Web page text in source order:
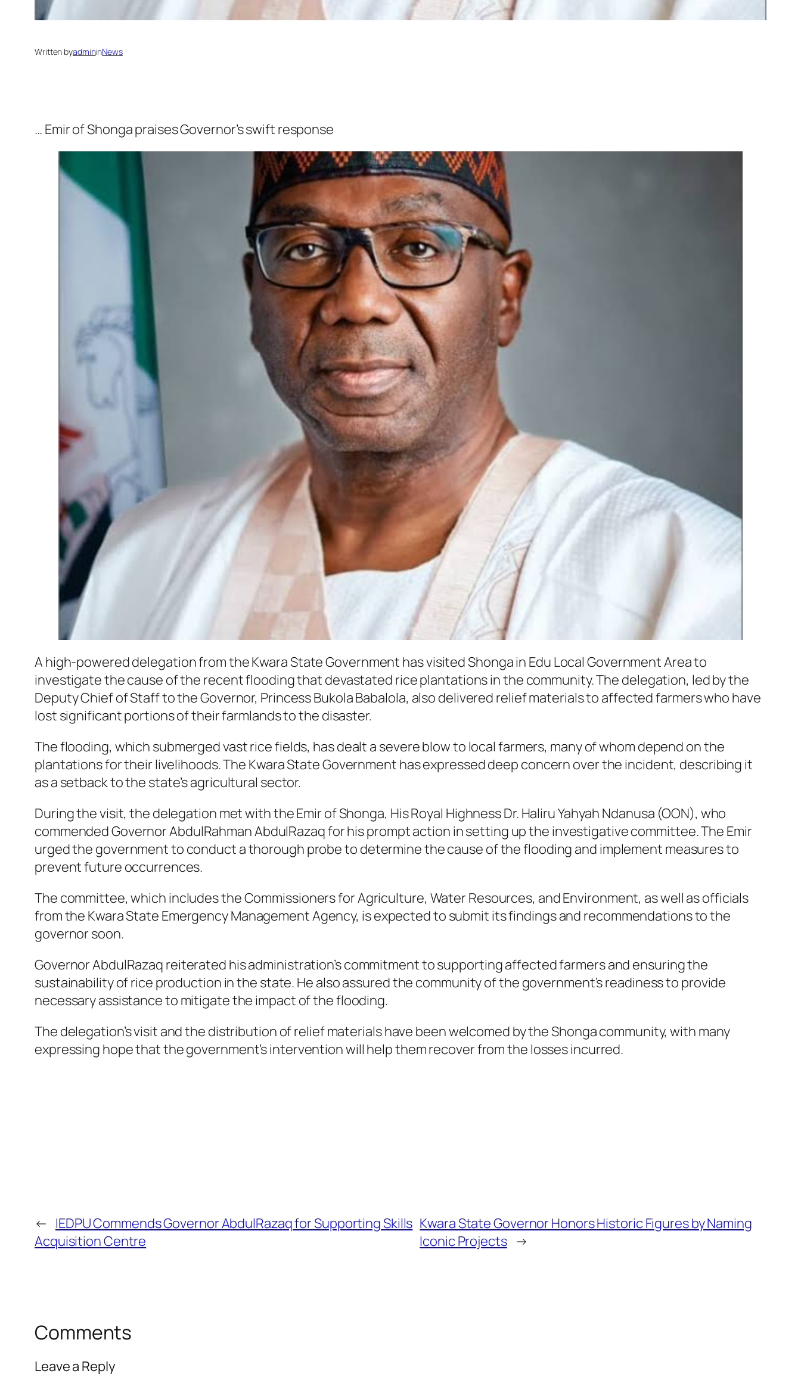
Written byadmininNews
… Emir of Shonga praises Governor’s swift response
A high-powered delegation from the Kwara State Government has visited Shonga in Edu Local Government Area to
investigate the cause of the recent flooding that devastated rice plantations in the community. The delegation, led by the
Deputy Chief of Staff to the Governor, Princess Bukola Babalola, also delivered relief materials to affected farmers who have
lost significant portions of their farmlands to the disaster.
The flooding, which submerged vast rice fields, has dealt a severe blow to local farmers, many of whom depend on the
plantations for their livelihoods. The Kwara State Government has expressed deep concern over the incident, describing it
as a setback to the state’s agricultural sector.
During the visit, the delegation met with the Emir of Shonga, His Royal Highness Dr. Haliru Yahyah Ndanusa (OON), who
commended Governor AbdulRahman AbdulRazaq for his prompt action in setting up the investigative committee. The Emir
urged the government to conduct a thorough probe to determine the cause of the flooding and implement measures to
prevent future occurrences.
The committee, which includes the Commissioners for Agriculture, Water Resources, and Environment, as well as officials
from the Kwara State Emergency Management Agency, is expected to submit its findings and recommendations to the
governor soon.
Governor AbdulRazaq reiterated his administration’s commitment to supporting affected farmers and ensuring the
sustainability of rice production in the state. He also assured the community of the government’s readiness to provide
necessary assistance to mitigate the impact of the flooding.
The delegation’s visit and the distribution of relief materials have been welcomed by the Shonga community, with many
expressing hope that the government’s intervention will help them recover from the losses incurred.
← IEDPU Commends Governor AbdulRazaq for Supporting Skills
Acquisition Centre
Kwara State Governor Honors Historic Figures by Naming
Iconic Projects →
Comments
Leave a Reply